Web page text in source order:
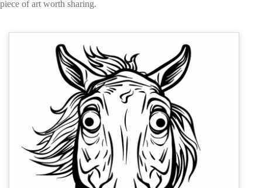
piece of art worth sharing.